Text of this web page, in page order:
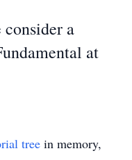
a
at
tree in memory,